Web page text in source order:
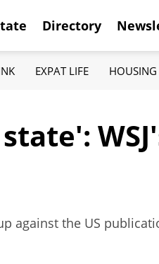
Directory
EXPAT LIFE HOUSING
against the US